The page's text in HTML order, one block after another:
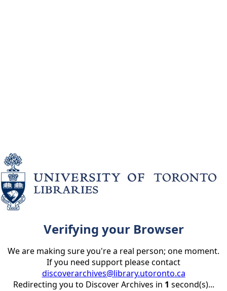
Verifying your Browser
We are making sure you're a real person; one moment.
If you need support please contact
discoverarchives@library.utoronto.ca
Redirecting you to Discover Archives in 1 second(s)...